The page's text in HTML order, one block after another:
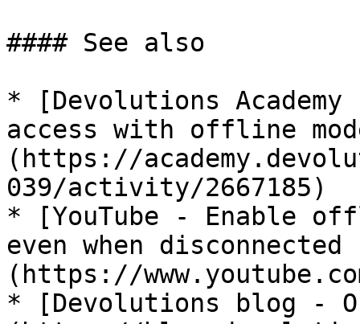
#### See also
* [Devolutions
access with offline
(https://
039/activity/2667185)
* [YouTube - Enable
even when
(https://
* [Devolutions blog -